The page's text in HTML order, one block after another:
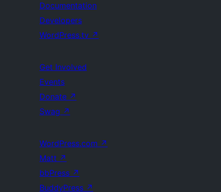
Documentation
Developers
WordPress.tv ↗
Get Involved
Events
Donate ↗
Swag ↗
WordPress.com ↗
Matt ↗
bbPress ↗
BuddyPress ↗